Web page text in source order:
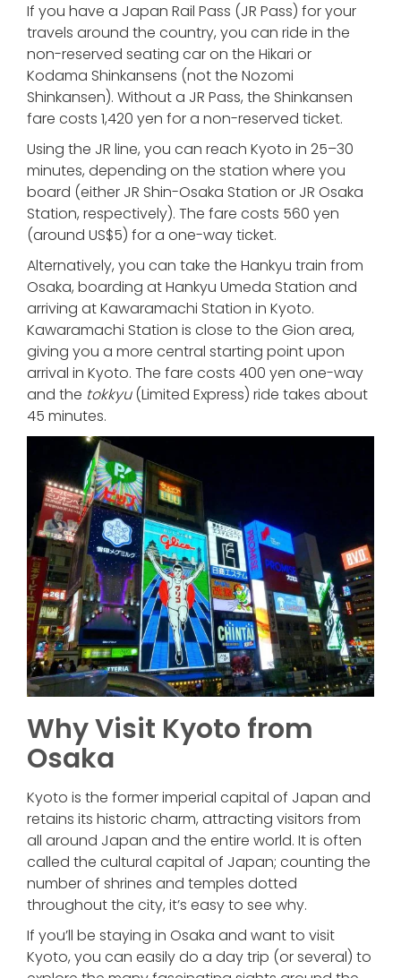
If you have a Japan Rail Pass (JR Pass) for your
travels around the country, you can ride in the
non-reserved seating car on the Hikari or
Kodama Shinkansens (not the Nozomi
Shinkansen). Without a JR Pass, the Shinkansen
fare costs 1,420 yen for a non-reserved ticket.
Using the JR line, you can reach Kyoto in 25–30
minutes, depending on the station where you
board (either JR Shin-Osaka Station or JR Osaka
Station, respectively). The fare costs 560 yen
(around US$5) for a one-way ticket.
Alternatively, you can take the Hankyu train from
Osaka, boarding at Hankyu Umeda Station and
arriving at Kawaramachi Station in Kyoto.
Kawaramachi Station is close to the Gion area,
giving you a more central starting point upon
arrival in Kyoto. The fare costs 400 yen one-way
and the tokkyu(Limited Express) ride takes about
45 minutes.
Why Visit Kyoto from
Osaka
Kyoto is the former imperial capital of Japan and
retains its historic charm, attracting visitors from
all around Japan and the entire world. It is often
called the cultural capital of Japan; counting the
number of shrines and temples dotted
throughout the city, it’s easy to see why.
If you’ll be staying in Osaka and want to visit
Kyoto, you can easily do a day trip (or several) to